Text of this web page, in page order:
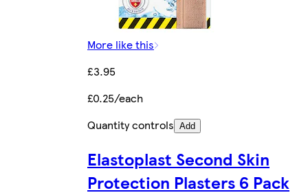
More like this
£3.95
£0.25/each
Quantity controls Add
Elastoplast Second Skin
Protection Plasters 6 Pack